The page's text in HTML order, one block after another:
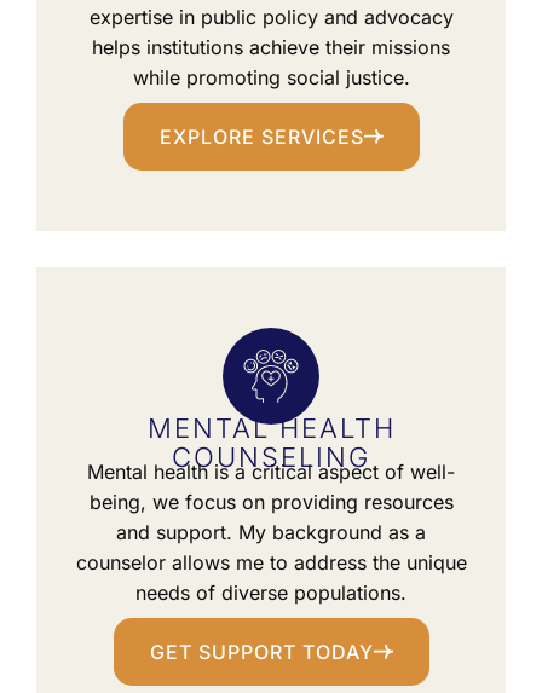
expertise in public policy and advocacy
helps institutions achieve their missions
while promoting social justice.
EXPLORE SERVICES
MENTAL HEALTH
COUNSELING
Mental health is a critical aspect of well-
being, we focus on providing resources
and support. My background as a
counselor allows me to address the unique
needs of diverse populations.
GET SUPPORT TODAY